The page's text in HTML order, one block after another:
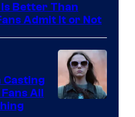
Is Better Than
Admit It or Not
Casting
All